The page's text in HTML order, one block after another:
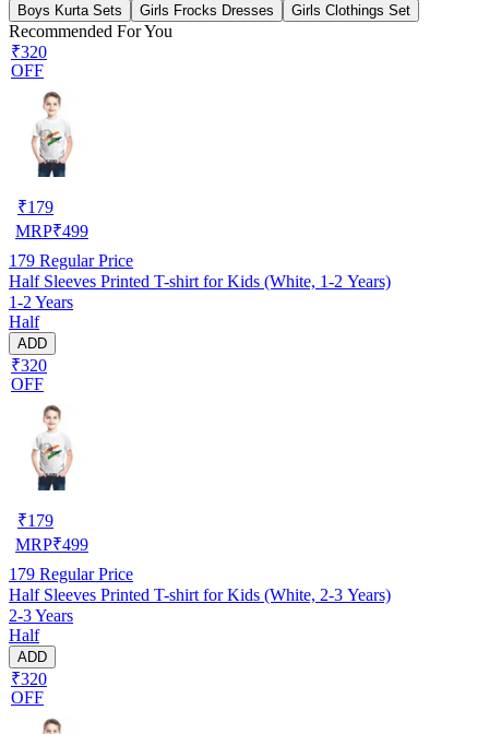
Boys Kurta Sets
Girls Frocks Dresses Girls Clothings Set
Recommended For You
₹320
OFF
₹179
MRP₹499
179 Regular Price
Half Sleeves Printed T-shirt for Kids (White, 1-2 Years)
1-2 Years
Half
ADD
₹320
OFF
₹179
MRP₹499
179 Regular Price
Half Sleeves Printed T-shirt for Kids (White, 2-3 Years)
2-3 Years
Half
ADD
₹320
OFF